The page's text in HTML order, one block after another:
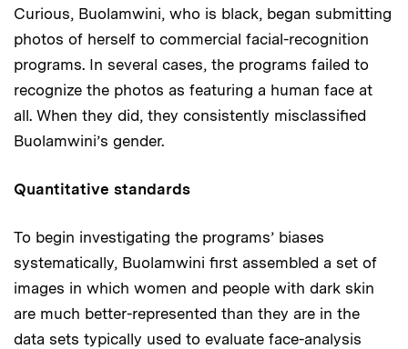
Curious, Buolamwini, who is black, began submitting
photos of herself to commercial facial-recognition
programs. In several cases, the programs failed to
recognize the photos as featuring a human face at
all. When they did, they consistently misclassified
Buolamwini’s gender.
Quantitative standards
To begin investigating the programs’ biases
systematically, Buolamwini first assembled a set of
images in which women and people with dark skin
are much better-represented than they are in the
data sets typically used to evaluate face-analysis